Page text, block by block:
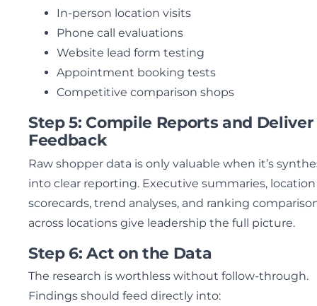
In-person location visits
Phone call evaluations
Website lead form testing
Appointment booking tests
Competitive comparison shops
Step 5: Compile Reports and Deliver
Feedback
Raw shopper data is only valuable when it’s
into clear reporting. Executive summaries, location
scorecards, trend analyses, and ranking
across locations give leadership the full picture.
Step 6: Act on the Data
The research is worthless without follow-through.
Findings should feed directly into: